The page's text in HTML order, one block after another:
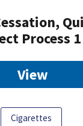
Process 1
View
Cigarettes